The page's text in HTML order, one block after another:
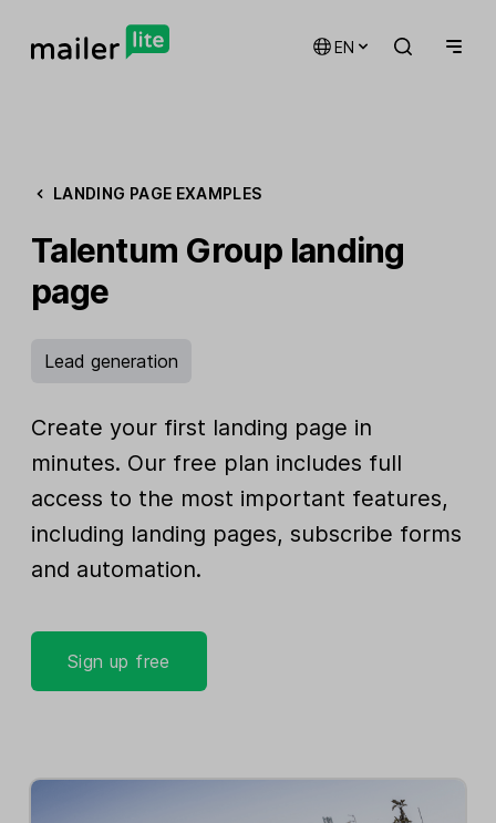
EN
LANDING PAGE EXAMPLES
Talentum Group landing
page
Lead generation
Create your first landing page in
minutes. Our free plan includes full
access to the most important features,
including landing pages, subscribe forms
and automation.
Sign up free